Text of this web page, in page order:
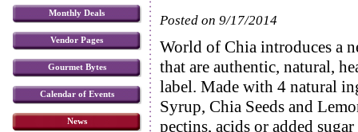
Monthly Deals
Vendor Pages
Gourmet Bytes
Calendar of Events
News
Posted on 9/17/2014
World of Chia introduces a
that are authentic, natural,
label. Made with 4 natural
Syrup, Chia Seeds and
pectins, acids or added